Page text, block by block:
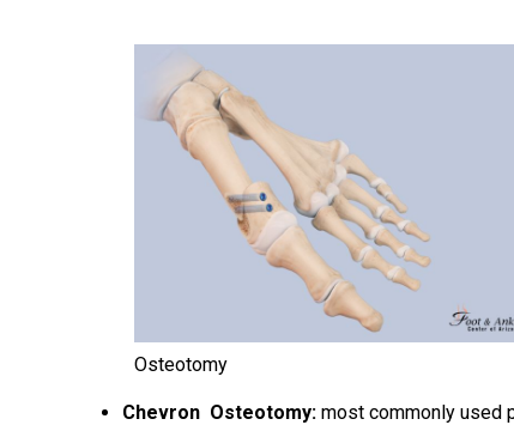
Osteotomy
Chevron Osteotomy: most commonly used